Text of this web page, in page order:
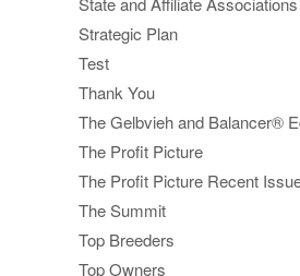
Strategic Plan
Test
Thank You
The Gelbvieh and Balancer®
The Profit Picture
The Profit Picture Recent
The Summit
Top Breeders
Top Owners